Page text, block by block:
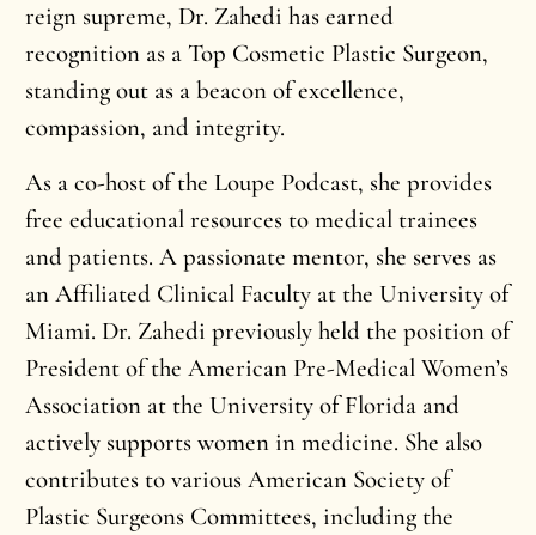
reign supreme, Dr. Zahedi has earned
recognition as a Top Cosmetic Plastic Surgeon,
standing out as a beacon of excellence,
compassion, and integrity.
As a co-host of the Loupe Podcast, she provides
free educational resources to medical trainees
and patients. A passionate mentor, she serves as
an Affiliated Clinical Faculty at the University of
Miami. Dr. Zahedi previously held the position of
President of the American Pre-Medical Women’s
Association at the University of Florida and
actively supports women in medicine. She also
contributes to various American Society of
Plastic Surgeons Committees, including the